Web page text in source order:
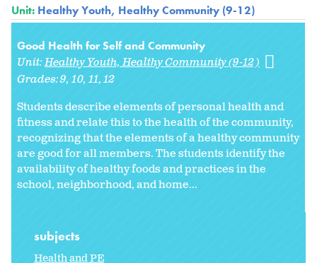
Unit: Healthy Youth, Healthy Community (9-12)
Good Health for Self and Community
Unit:Healthy Youth, Healthy Community (9-12)
Grades:9 10 11 12
Students describe elements of personal health and
fitness and relate this to the health of the community,
recognizing that the elements of a healthy community
are good for all members. The students identify the
availability of healthy foods and practices in the
school, neighborhood, and home...
subjects
Health and PE